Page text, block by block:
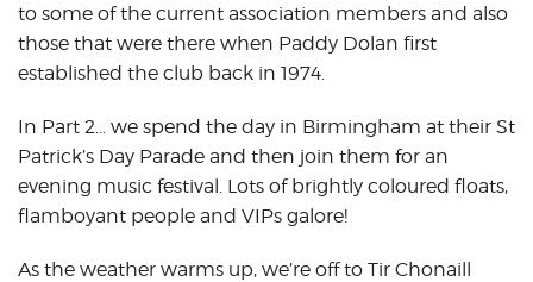
to some of the current association members and also
those that were there when Paddy Dolan first
established the club back in 1974.
In Part 2… we spend the day in Birmingham at their St
Patrick’s Day Parade and then join them for an
evening music festival. Lots of brightly coloured floats,
flamboyant people and VIPs galore!
As the weather warms up, we’re off to Tir Chonaill